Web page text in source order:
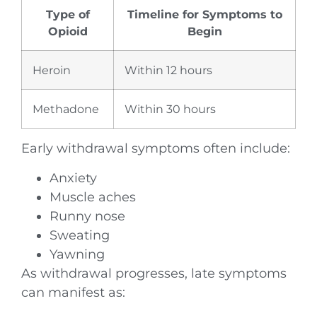
Type of
Opioid
Timeline for Symptoms to
Begin
Heroin Within 12 hours
Methadone Within 30 hours
Early withdrawal symptoms often include:
Anxiety
Muscle aches
Runny nose
Sweating
Yawning
As withdrawal progresses, late symptoms
can manifest as: